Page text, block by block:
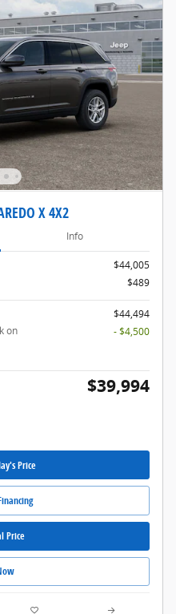
X 4X2
Info
$44,005
$489
$44,494
on
- $4,500
$39,994
Price
Price